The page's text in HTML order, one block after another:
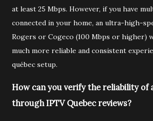
at least 25 Mbps. However, if you have
connected in your home, an ultra-high-
Rogers or Cogeco (100 Mbps or higher)
much more reliable and consistent
québec setup.
How can you verify the reliability of
through IPTV Quebec reviews?